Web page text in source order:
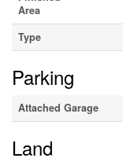
Area
Type
Parking
Attached Garage
Land